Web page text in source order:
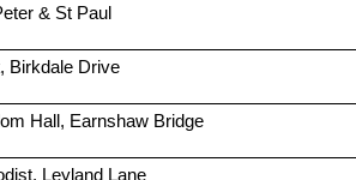
& St Paul
Birkdale Drive
Hall, Earnshaw Bridge
Leyland Lane